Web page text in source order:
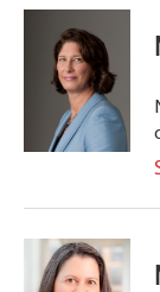
c
i
t
t
e
r
n
e
d
I
n